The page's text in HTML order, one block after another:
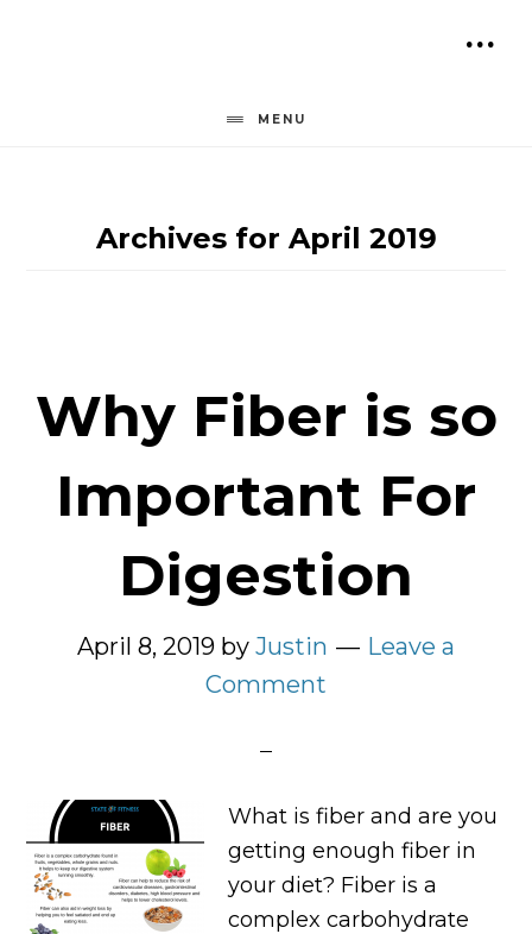
MENU
Archives for April 2019
Why Fiber is so
Important For
Digestion
April 8, 2019 by Justin
Leave a
Comment
What is fiber and are you
getting enough fiber in
your diet? Fiber is a
complex carbohydrate